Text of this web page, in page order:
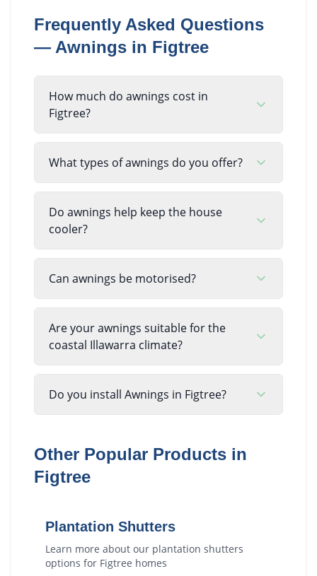
Frequently Asked Questions
— Awnings in Figtree
How much do awnings cost in
Figtree?
What types of awnings do you offer?
Do awnings help keep the house
cooler?
Can awnings be motorised?
Are your awnings suitable for the
coastal Illawarra climate?
Do you install Awnings in Figtree?
Other Popular Products in
Figtree
Plantation Shutters
Learn more about our plantation shutters
options for Figtree homes